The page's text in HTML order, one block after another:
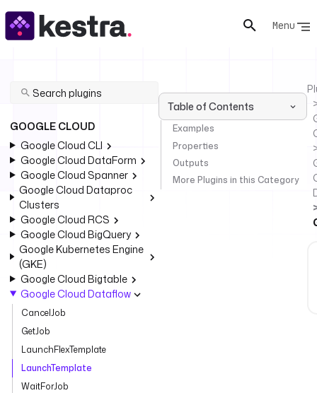
Menu
GOOGLE CLOUD
Google Cloud CLI
Google Cloud DataForm
Google Cloud Spanner
Google Cloud Dataproc
Clusters
Google Cloud RCS
Google Cloud BigQuery
Google Kubernetes Engine
(GKE)
Google Cloud Bigtable
Google Cloud Dataflow
CancelJob
GetJob
LaunchFlexTemplate
LaunchTemplate
WaitForJob
Table of Contents
Examples
Properties
Outputs
More Plugins in this Category